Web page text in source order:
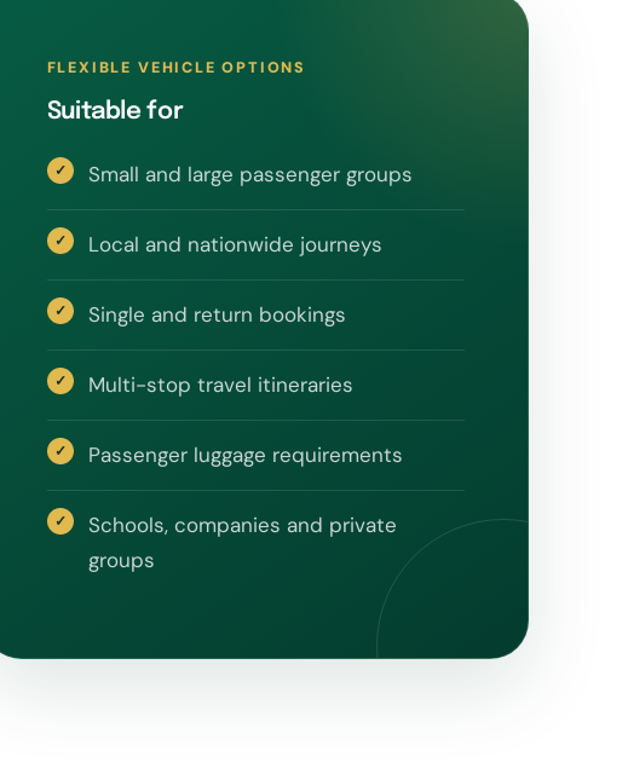
FLEXIBLE VEHICLE OPTIONS
Suitable for
Small and large passenger groups
Local and nationwide journeys
Single and return bookings
Multi-stop travel itineraries
Passenger luggage requirements
Schools, companies and private
groups